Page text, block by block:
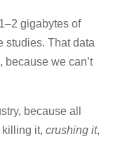
gigabytes of
studies. That data
because we can’t
because all
killing it, crushing it,